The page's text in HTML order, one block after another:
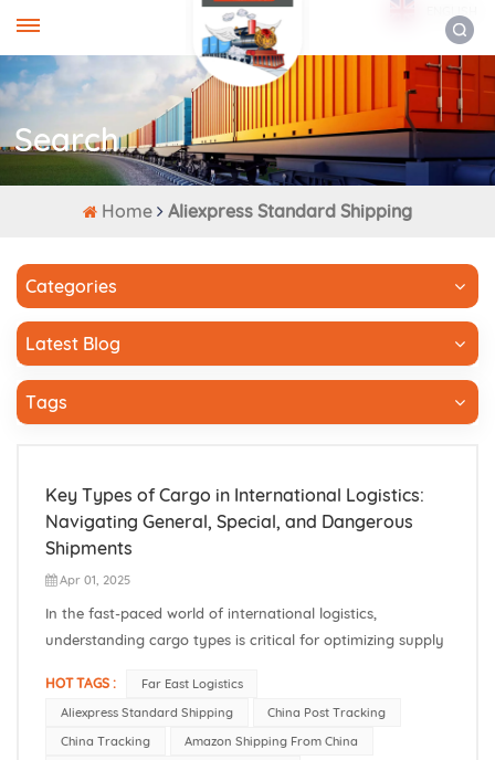
Search
Home Aliexpress Standard Shipping
Categories
Latest Blog
Tags
Key Types of Cargo in International Logistics:
Navigating General, Special, and Dangerous
Shipments
Apr 01, 2025
In the fast-paced world of international logistics,
understanding cargo types is critical for optimizing supply
businesses shipping goods from China to Russia, Central
Asia, and Belarus, selecting the right cargo classification—
General, Sp...
HOT TAGS :
Far East Logistics
Aliexpress Standard Shipping
China Post Tracking
China Tracking
Amazon Shipping From China